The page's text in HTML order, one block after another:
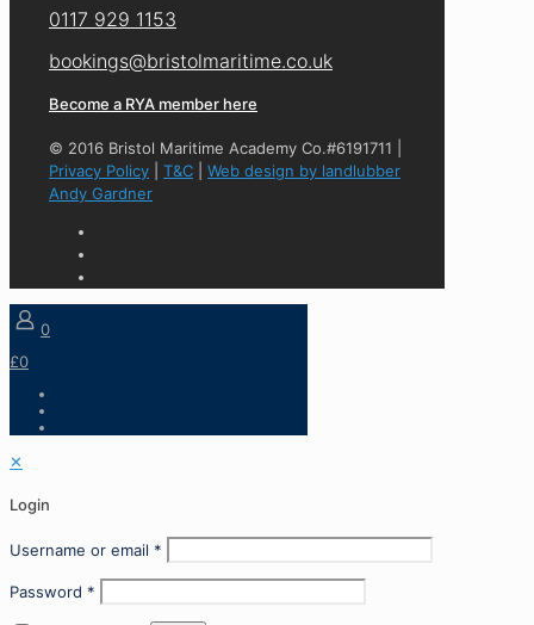
0117 929 1153
bookings@bristolmaritime.co.uk
Become a RYA member here
© 2016 Bristol Maritime Academy Co.#6191711 |
Privacy Policy
T&C
Web design by landlubber
Andy Gardner
0
£0
✕
Login
Username or email *
Password *